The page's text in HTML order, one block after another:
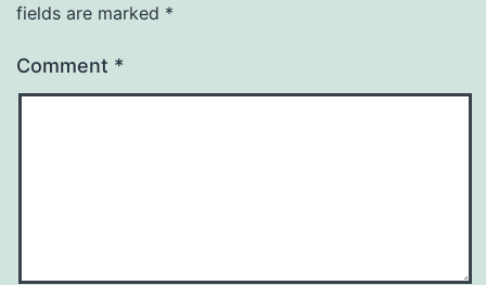
fields are marked *
Comment *